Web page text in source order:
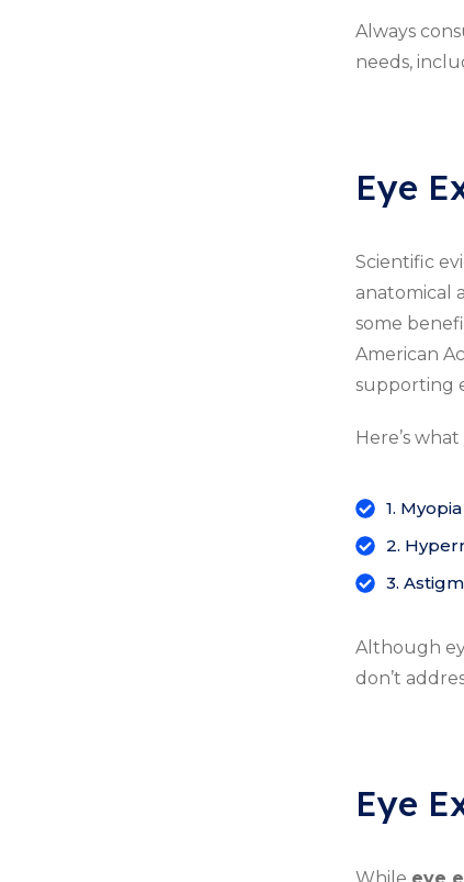
Always
needs,
Eye
Scientific
anatomical
some
American
supporting
Here’s
1.
2.
3.
Although
don’t
Eye